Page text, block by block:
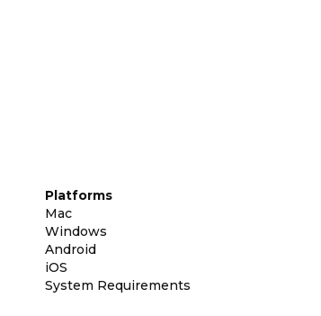
Platforms
Mac
Windows
Android
iOS
System Requirements